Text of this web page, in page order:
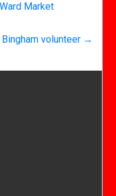
Market
Bingham volunteer →